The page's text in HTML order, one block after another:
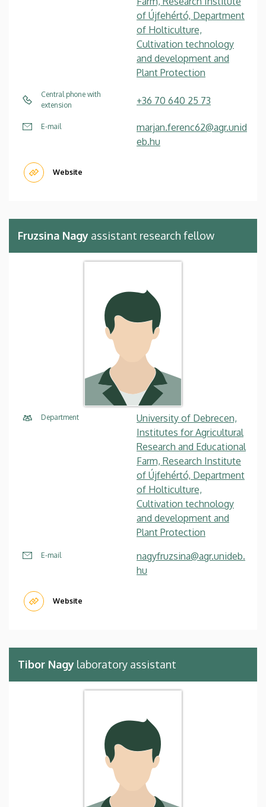
of Újfehértó, Department
of Holticulture,
Cultivation technology
and development and
Plant Protection
Central phone with
extension
+36 70 640 25 73
E-mail
marjan.ferenc62@agr.unid
eb.hu
Website
Fruzsina Nagy assistant research fellow
Department
University of Debrecen,
Institutes for Agricultural
Research and Educational
Farm, Research Institute
of Újfehértó, Department
of Holticulture,
Cultivation technology
and development and
Plant Protection
E-mail
nagyfruzsina@agr.unideb.
hu
Website
Tibor Nagy laboratory assistant